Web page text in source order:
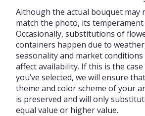
Although the actual bouquet may
match the photo, its temperament
Occasionally, substitutions of
containers happen due to
seasonality and market conditions
affect availability. If this is the
you’ve selected, we will ensure
theme and color scheme of your
is preserved and will only
equal value or higher value.